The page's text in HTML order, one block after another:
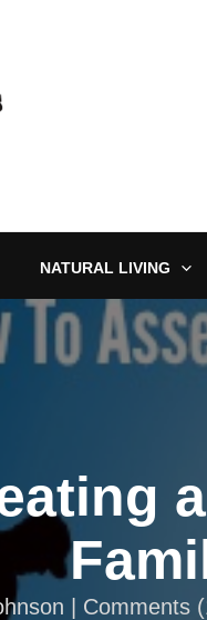
NATURAL LIVING
| Comments (